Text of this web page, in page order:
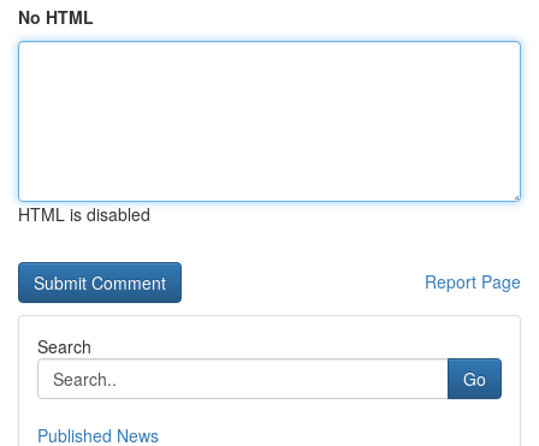
No HTML
HTML is disabled
Report Page
Search
Go
Published News